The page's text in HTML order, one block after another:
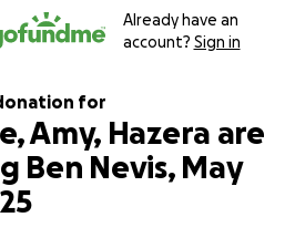
Already have an
account? Sign in
for
Amy, Hazera are
Ben Nevis, May